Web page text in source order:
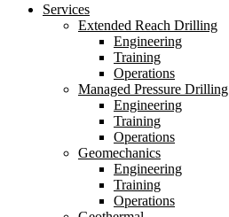
search
Menu
Services
Extended Reach Drilling
Engineering
Training
Operations
Managed Pressure Drilling
Engineering
Training
Operations
Geomechanics
Engineering
Training
Operations